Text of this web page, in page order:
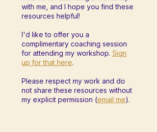
with me, and I hope you find these
resources helpful!
I'd like to offer you a
complimentary coaching session
for attending my workshop. Sign
up for that here.
Please respect my work and do
not share these resources without
my explicit permission (email me).